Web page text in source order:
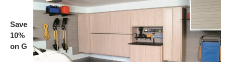
Save
10%
on G